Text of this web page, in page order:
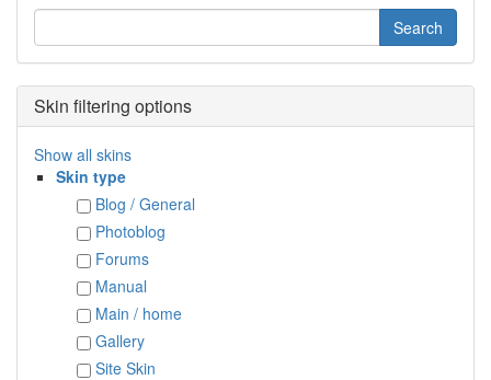
Skin filtering options
Show all skins
Skin type
Blog / General
Photoblog
Forums
Manual
Main / home
Gallery
Site Skin